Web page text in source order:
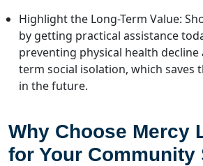
Highlight the Long-Term Value:
by getting practical assistance
preventing physical health
term social isolation, which saves
in the future.
Why Choose Mercy
for Your Community